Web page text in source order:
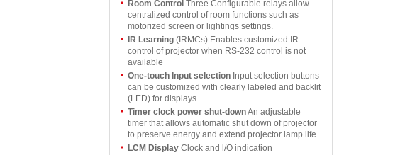
Room Control Three Configurable relays allow
centralized control of room functions such as
motorized screen or lightings settings.
IR Learning(IRMCs) Enables customized IR
control of projector when RS-232 control is not
available
One-touch Input selectionInput selection buttons
can be customized with clearly labeled and backlit
(LED) for displays.
Timer clock power shut-downAn adjustable
timer that allows automatic shut down of projector
to preserve energy and extend projector lamp life.
LCM DisplayClock and l/O indication